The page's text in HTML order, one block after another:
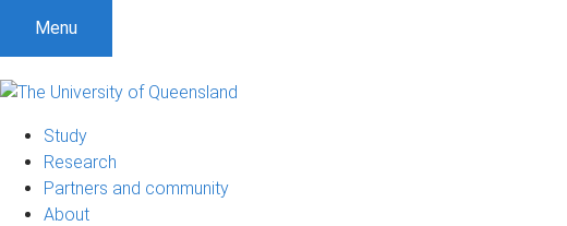
Menu
Study
Research
Partners and community
About